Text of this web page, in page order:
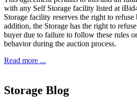
with any Self Storage facility listed at
Storage facility reserves the right to
addition, the Storage has the right to
buyer due to failure to follow these rules
behavior during the auction process.
Read more ...
Storage Blog